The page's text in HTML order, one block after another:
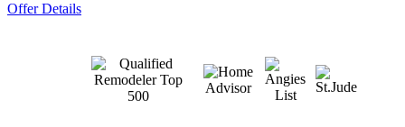
Offer Details